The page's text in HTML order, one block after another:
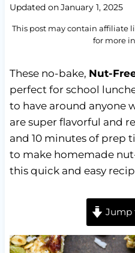
Updated onJanuary 1, 2025
This post may contain affiliate
for more
These no-bake, Nut-
perfect for school
to have around anyone
are super flavorful and
and 10 minutes of prep
to make homemade
this quick and easy
Jump